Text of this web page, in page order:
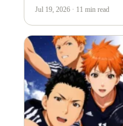
Jul 19, 2026 · 11 min read